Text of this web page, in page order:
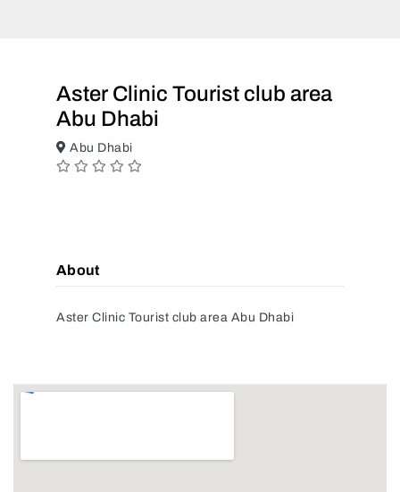
Aster Clinic Tourist club area
Abu Dhabi
Abu Dhabi
About
Aster Clinic Tourist club area Abu Dhabi